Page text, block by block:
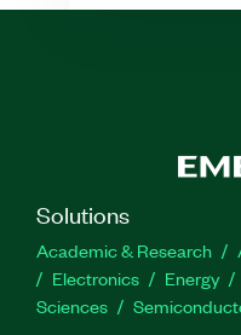
Solutions
Academic & Research
Electronics
Energy
Sciences